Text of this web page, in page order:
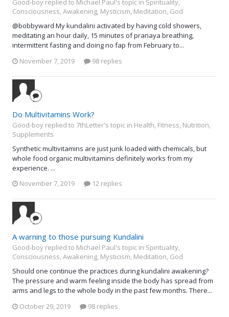
Good-boy replied to Michael Paul's topic in Spirituality,
Consciousness, Awakening, Mysticism, Meditation, God
@bobbyward My kundalini activated by having cold showers,
meditating an hour daily, 15 minutes of pranaya breathing,
intermittent fasting and doing no fap from February to...
November 7, 2019
98 replies
Do Multivitamins Work?
Good-boy replied to 7thLetter's topic in Health, Fitness, Nutrition,
Supplements
Synthetic multivitamins are just junk loaded with chemicals, but
whole food organic multivitamins definitely works from my
experience. ...
November 7, 2019
12 replies
A warning to those pursuing Kundalini
Good-boy replied to Michael Paul's topic in Spirituality,
Consciousness, Awakening, Mysticism, Meditation, God
Should one continue the practices during kundalini awakening?
The pressure and warm feeling inside the body has spread from
arms and legs to the whole body in the past few months. There...
October 29, 2019
98 replies